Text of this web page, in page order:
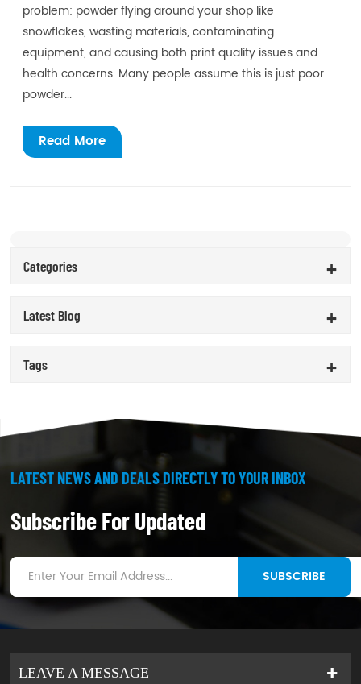
problem: powder flying around your shop like
snowflakes, wasting materials, contaminating
equipment, and causing both print quality issues and
health concerns. Many people assume this is just poor
powder...
Read More
Categories
Latest Blog
Tags
LATEST NEWS AND DEALS DIRECTLY TO YOUR INBOX
Subscribe For Updated
SUBSCRIBE
LEAVE A MESSAGE